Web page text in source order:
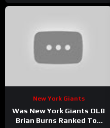
New York Giants
Was New York Giants OLB
Brian Burns Ranked Too